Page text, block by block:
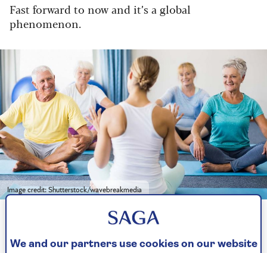
Fast forward to now and it’s a global
phenomenon.
Image credit: Shutterstock/wavebreakmedia
Yoga classes can differ greatly depending on the style being
We and our partners use cookies on our website